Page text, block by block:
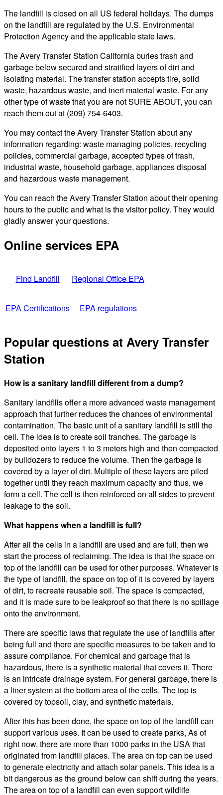
The landfill is closed on all US federal holidays. The dumps
on the landfill are regulated by the U.S. Environmental
Protection Agency and the applicable state laws.
The Avery Transfer Station California buries trash and
garbage below secured and stratified layers of dirt and
isolating material. The transfer station accepts tire, solid
waste, hazardous waste, and inert material waste. For any
other type of waste that you are not SURE ABOUT, you can
reach them out at (209) 754-6403.
You may contact the Avery Transfer Station about any
information regarding: waste managing policies, recycling
policies, commercial garbage, accepted types of trash,
industrial waste, household garbage, appliances disposal
and hazardous waste management.
You can reach the Avery Transfer Station about their opening
hours to the public and what is the visitor policy. They would
gladly answer your questions.
Online services EPA
Find Landfill Regional Office EPA
EPA Certifications EPA regulations
Popular questions at Avery Transfer
Station
How is a sanitary landfill different from a dump?
Sanitary landfills offer a more advanced waste management
approach that further reduces the chances of environmental
contamination. The basic unit of a sanitary landfill is still the
cell. The idea is to create soil tranches. The garbage is
deposited onto layers 1 to 3 meters high and then compacted
by bulldozers to reduce the volume. Then the garbage is
covered by a layer of dirt. Multiple of these layers are piled
together until they reach maximum capacity and thus, we
form a cell. The cell is then reinforced on all sides to prevent
leakage to the soil.
What happens when a landfill is full?
After all the cells in a landfill are used and are full, then we
start the process of reclaiming. The idea is that the space on
top of the landfill can be used for other purposes. Whatever is
the type of landfill, the space on top of it is covered by layers
of dirt, to recreate reusable soil. The space is compacted,
and it is made sure to be leakproof so that there is no spillage
onto the environment.
There are specific laws that regulate the use of landfills after
being full and there are specific measures to be taken and to
assure compliance. For chemical and garbage that is
hazardous, there is a synthetic material that covers it. There
is an intricate drainage system. For general garbage, there is
a liner system at the bottom area of the cells. The top is
covered by topsoil, clay, and synthetic materials.
After this has been done, the space on top of the landfill can
support various uses. It can be used to create parks, As of
right now, there are more than 1000 parks in the USA that
originated from landfill places. The area on top can be used
to generate electricity and attach solar panels. This idea is a
bit dangerous as the ground below can shift during the years.
The area on top of a landfill can even support wildlife